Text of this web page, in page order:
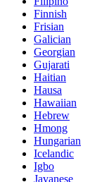
Finnish
Frisian
Galician
Georgian
Gujarati
Haitian
Hausa
Hawaiian
Hebrew
Hmong
Hungarian
Icelandic
Igbo
Javanese